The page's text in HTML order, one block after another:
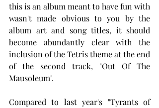
this is an album meant to have fun with
wasn't made obvious to you by the
album art and song titles, it should
become abundantly clear with the
inclusion of the Tetris theme at the end
of the second track, "Out Of The
Mausoleum".
Compared to last year's "Tyrants of